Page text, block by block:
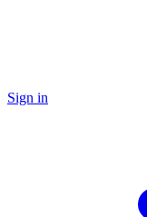
Sign in